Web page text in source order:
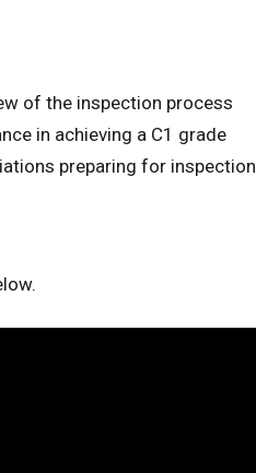
of the inspection process
in achieving a C1 grade
preparing for inspection